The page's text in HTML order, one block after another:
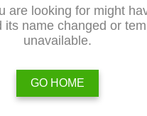
are looking for might
its name changed or
unavailable.
GO HOME